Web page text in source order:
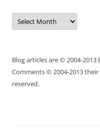
Archives
Blog articles are © 2004-
Comments © 2004-2013
reserved.